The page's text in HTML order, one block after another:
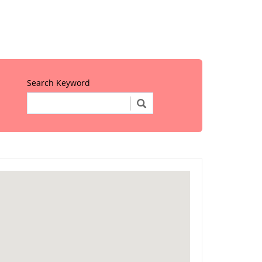
Search Keyword